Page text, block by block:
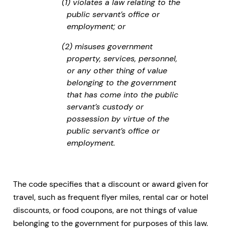
(1) violates a law relating to the
public servant’s office or
employment; or
(2) misuses government
property, services, personnel,
or any other thing of value
belonging to the government
that has come into the public
servant’s custody or
possession by virtue of the
public servant’s office or
employment.
The code specifies that a discount or award given for
travel, such as frequent flyer miles, rental car or hotel
discounts, or food coupons, are not things of value
belonging to the government for purposes of this law.